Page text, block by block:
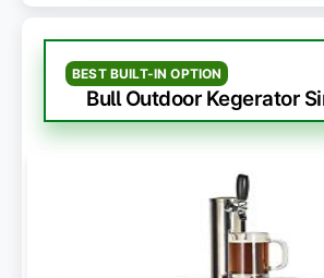
BEST BUILT-IN OPTION
Bull Outdoor Kegerator